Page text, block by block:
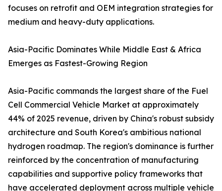
focuses on retrofit and OEM integration strategies for
medium and heavy-duty applications.
Asia-Pacific Dominates While Middle East & Africa
Emerges as Fastest-Growing Region
Asia-Pacific commands the largest share of the Fuel
Cell Commercial Vehicle Market at approximately
44% of 2025 revenue, driven by China's robust subsidy
architecture and South Korea's ambitious national
hydrogen roadmap. The region's dominance is further
reinforced by the concentration of manufacturing
capabilities and supportive policy frameworks that
have accelerated deployment across multiple vehicle